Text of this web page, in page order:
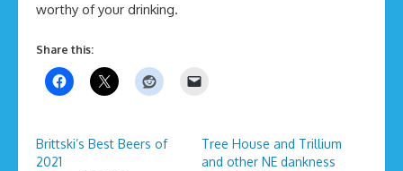
worthy of your drinking.
Share this:
Brittski’s Best Beers of
2021
Tree House and Trillium
and other NE dankness